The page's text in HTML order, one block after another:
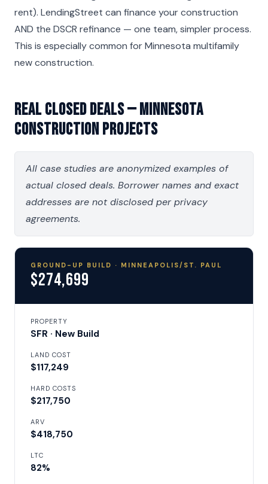
rent). LendingStreet can finance your construction
AND the DSCR refinance — one team, simpler process.
This is especially common for Minnesota multifamily
new construction.
Real Closed Deals — Minnesota
Construction Projects
All case studies are anonymized examples of
actual closed deals. Borrower names and exact
addresses are not disclosed per privacy
agreements.
GROUND-UP BUILD · MINNEAPOLIS/ST. PAUL
$274,699
PROPERTY
SFR · New Build
LAND COST
$117,249
HARD COSTS
$217,750
ARV
$418,750
LTC
82%